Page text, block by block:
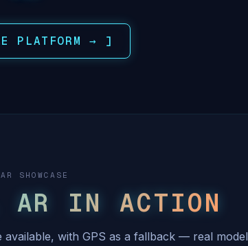
PLATFORM → ]
SHOWCASE
AR IN ACTION
available, with GPS as a fallback — real model